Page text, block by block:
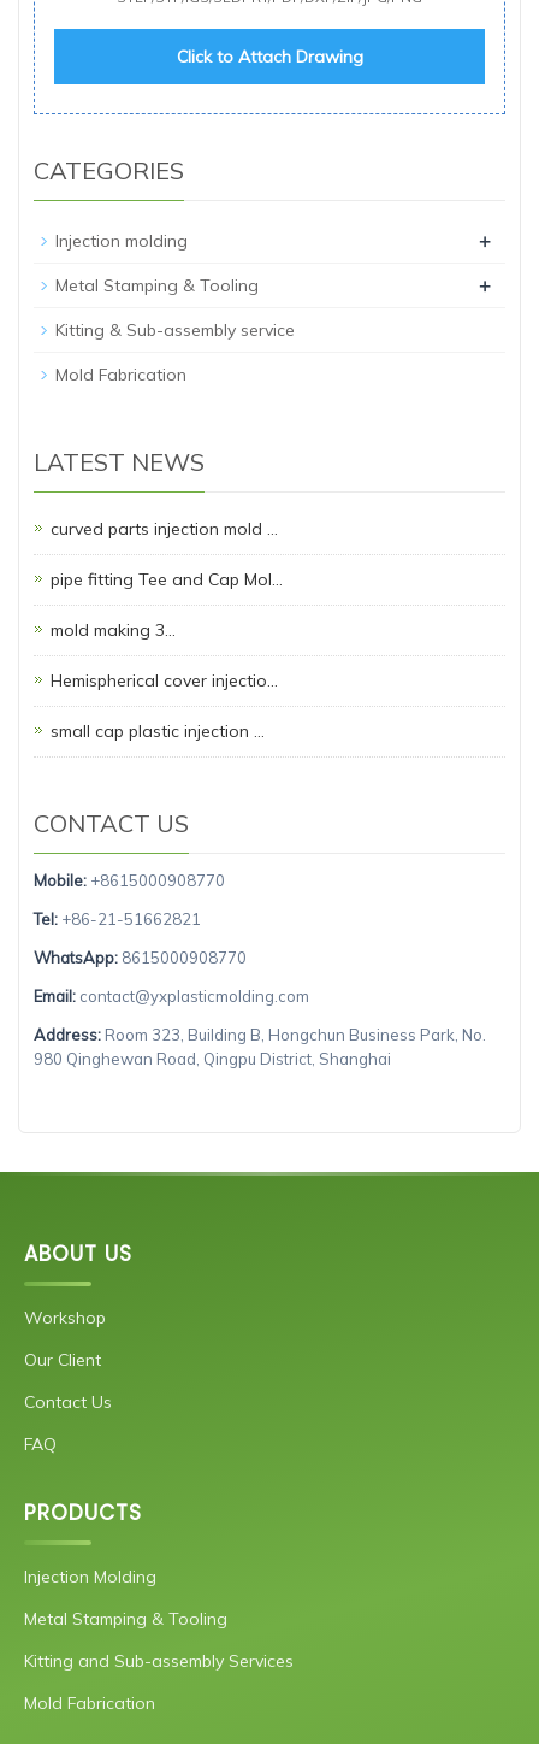
Click to Attach Drawing
CATEGORIES
Injection molding +
Metal Stamping & Tooling +
Kitting & Sub-assembly service
Mold Fabrication
LATEST NEWS
curved parts injection mold …
pipe fitting Tee and Cap Mol…
mold making 3…
Hemispherical cover injectio…
small cap plastic injection …
CONTACT US
Mobile: +8615000908770
Tel: +86-21-51662821
WhatsApp: 8615000908770
Email: contact@yxplasticmolding.com
Address: Room 323, Building B, Hongchun Business Park, No.
980 Qinghewan Road, Qingpu District, Shanghai
ABOUT US
Workshop
Our Client
Contact Us
FAQ
PRODUCTS
Injection Molding
Metal Stamping & Tooling
Kitting and Sub-assembly Services
Mold Fabrication